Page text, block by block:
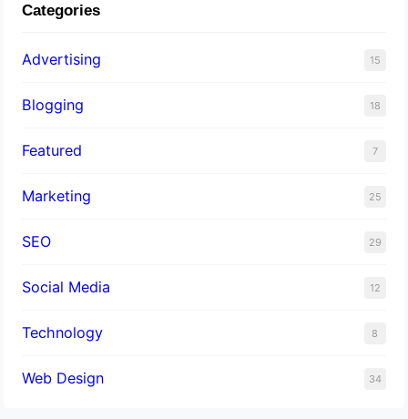
Categories
Advertising 15
Blogging 18
Featured 7
Marketing 25
SEO 29
Social Media 12
Technology 8
Web Design 34